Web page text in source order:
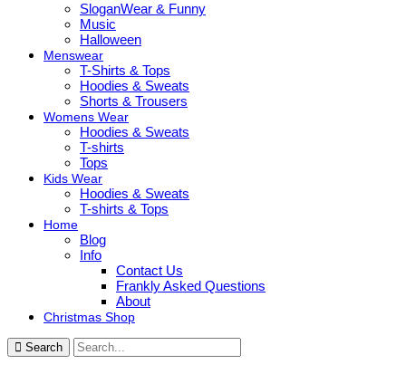
SloganWear & Funny
Music
Halloween
Menswear
T-Shirts & Tops
Hoodies & Sweats
Shorts & Trousers
Womens Wear
Hoodies & Sweats
T-shirts
Tops
Kids Wear
Hoodies & Sweats
T-shirts & Tops
Home
Blog
Info
Contact Us
Frankly Asked Questions
About
Christmas Shop
Search